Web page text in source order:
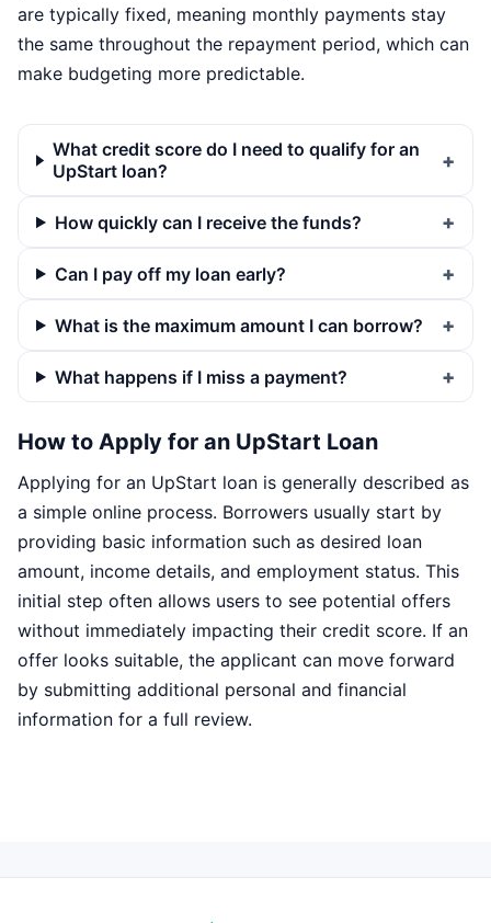
are typically fixed, meaning monthly payments stay
the same throughout the repayment period, which can
make budgeting more predictable.
What credit score do I need to qualify for an
UpStart loan?
How quickly can I receive the funds?
Can I pay off my loan early?
What is the maximum amount I can borrow?
What happens if I miss a payment?
How to Apply for an UpStart Loan
Applying for an UpStart loan is generally described as
a simple online process. Borrowers usually start by
providing basic information such as desired loan
amount, income details, and employment status. This
initial step often allows users to see potential offers
without immediately impacting their credit score. If an
offer looks suitable, the applicant can move forward
by submitting additional personal and financial
information for a full review.